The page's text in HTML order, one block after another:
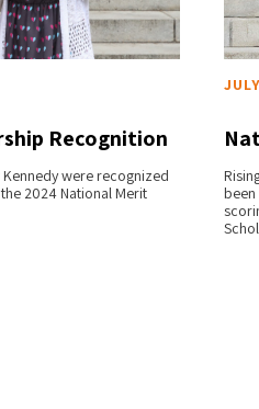
Recognition
were recognized
2024 National Merit